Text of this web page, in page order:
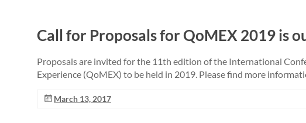
Call for Proposals for QoMEX 2019 is
Proposals are invited for the 11th edition of the International
Experience (QoMEX) to be held in 2019. Please find more
March 13, 2017